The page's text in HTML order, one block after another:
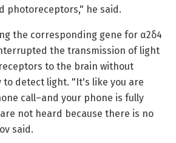
photoreceptors," he said.
the corresponding gene for α2δ4
the transmission of light
to the brain without
detect light. "It's like you are
call–and your phone is fully
not heard because there is no
said.